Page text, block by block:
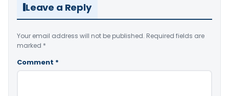
Leave a Reply
Your email address will not be published. Required fields are
marked *
Comment *